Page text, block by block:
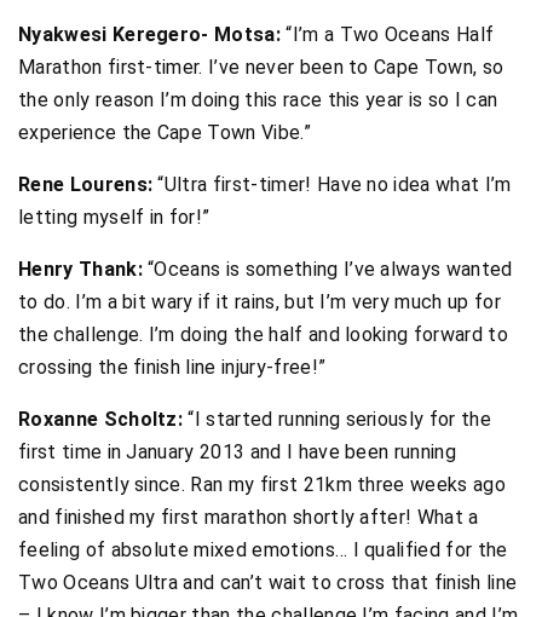
Nyakwesi Keregero- Motsa: “I’m a Two Oceans Half
Marathon first-timer. I’ve never been to Cape Town, so
the only reason I’m doing this race this year is so I can
experience the Cape Town Vibe.”
Rene Lourens: “Ultra first-timer! Have no idea what I’m
letting myself in for!”
Henry Thank:“Oceans is something I’ve always wanted
to do. I’m a bit wary if it rains, but I’m very much up for
the challenge. I’m doing the half and looking forward to
crossing the finish line injury-free!”
Roxanne Scholtz: “I started running seriously for the
first time in January 2013 and I have been running
consistently since. Ran my first 21km three weeks ago
and finished my first marathon shortly after! What a
feeling of absolute mixed emotions… I qualified for the
Two Oceans Ultra and can’t wait to cross that finish line